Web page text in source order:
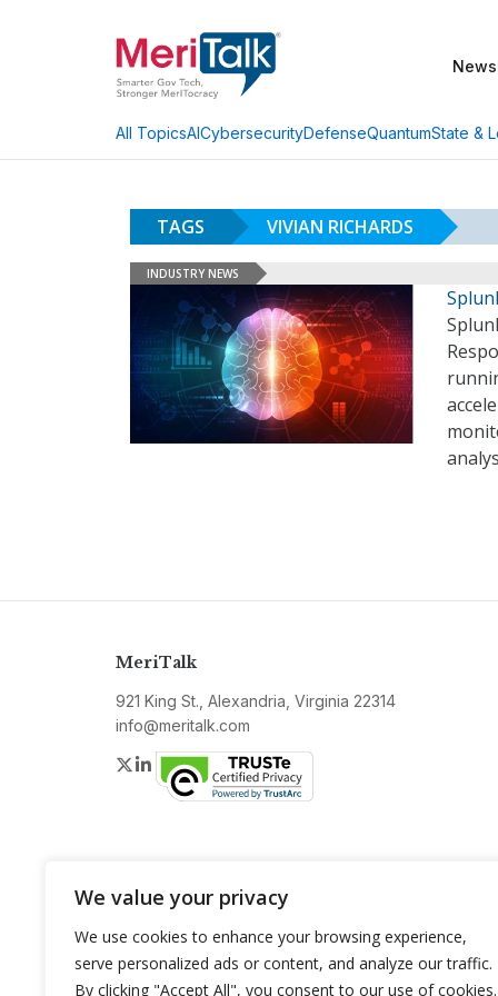
We value your privacy
We use cookies to enhance your browsing experience,
serve personalized ads or content, and analyze our traffic.
By clicking "Accept All", you consent to our use of cookies.
News
All TopicsAICybersecurityDefenseQuantumState &
TAGS VIVIAN RICHARDS
INDUSTRY NEWS
MeriTalk
921 King St., Alexandria, Virginia 22314
info@meritalk.com
Twitter
LinkedIn